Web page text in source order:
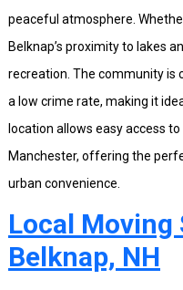
peaceful atmosphere.
Belknap’s proximity to lakes
recreation. The community is
a low crime rate, making it
location allows easy access
Manchester, offering the
urban convenience.
Local Moving
Belknap, NH